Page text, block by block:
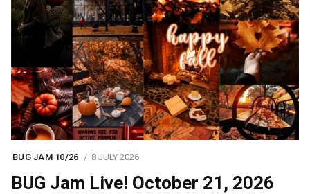
BUG JAM 10/26 8 JULY 2026
BUG Jam Live! October 21, 2026